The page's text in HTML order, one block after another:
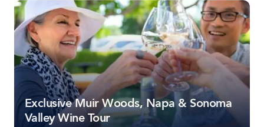
Featured tours
Exclusive Muir Woods, Napa & Sonoma
Valley Wine Tour